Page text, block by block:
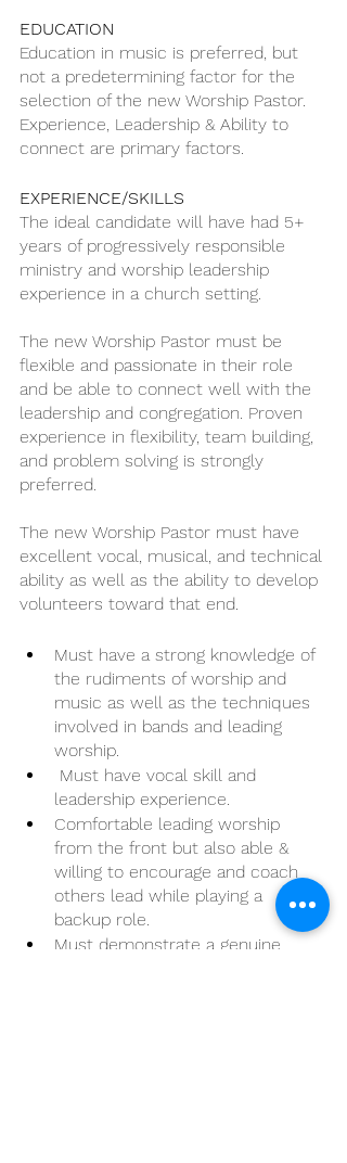
EDUCATION
Education in music is preferred, but
not a predetermining factor for the
selection of the new Worship Pastor.
Experience, Leadership & Ability to
connect are primary factors.
EXPERIENCE/SKILLS
The ideal candidate will have had 5+
years of progressively responsible
ministry and worship leadership
experience in a church setting.
The new Worship Pastor must be
flexible and passionate in their role
and be able to connect well with the
leadership and congregation. Proven
experience in flexibility, team building,
and problem solving is strongly
preferred.
The new Worship Pastor must have
excellent vocal, musical, and technical
ability as well as the ability to develop
volunteers toward that end.
Must have a strong knowledge of
the rudiments of worship and
music as well as the techniques
involved in bands and leading
worship.
leadership experience.
Comfortable leading worship
from the front but also able &
willing to encourage and coach
others lead while playing a
backup role.
Must demonstrate a genuine,